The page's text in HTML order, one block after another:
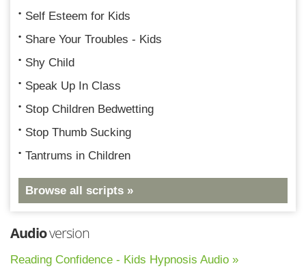
Self Esteem for Kids
Share Your Troubles - Kids
Shy Child
Speak Up In Class
Stop Children Bedwetting
Stop Thumb Sucking
Tantrums in Children
Browse all scripts »
Audioversion
Reading Confidence - Kids Hypnosis Audio »